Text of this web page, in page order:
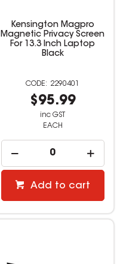
Kensington Magpro
Magnetic Privacy Screen
For 13.3 Inch Laptop
Black
2290401
$95.99
inc GST
EACH
Add to cart